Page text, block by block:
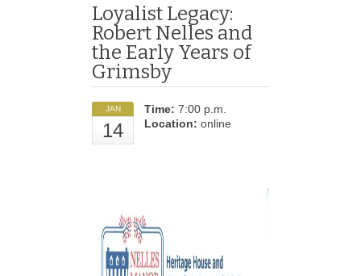
Loyalist Legacy:
Robert Nelles and
the Early Years of
Grimsby
JAN
14
Time: 7:00 p.m.
Location: online